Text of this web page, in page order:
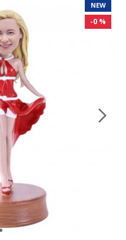
NEW
-0 %